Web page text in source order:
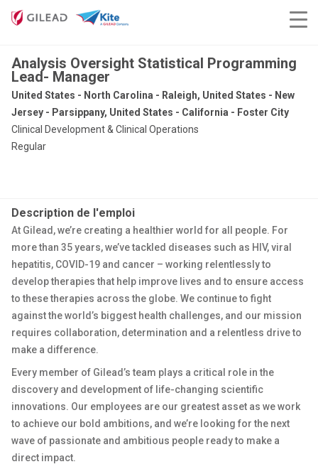
Analysis Oversight Statistical Programming
Lead- Manager
United States - North Carolina - Raleigh, United States - New
Jersey - Parsippany, United States - California - Foster City
Clinical Development & Clinical Operations
Regular
Description de l'emploi
At Gilead, we’re creating a healthier world for all people. For
more than 35 years, we’ve tackled diseases such as HIV, viral
hepatitis, COVID-19 and cancer – working relentlessly to
develop therapies that help improve lives and to ensure access
to these therapies across the globe. We continue to fight
against the world’s biggest health challenges, and our mission
requires collaboration, determination and a relentless drive to
make a difference.
Every member of Gilead’s team plays a critical role in the
discovery and development of life-changing scientific
innovations. Our employees are our greatest asset as we work
to achieve our bold ambitions, and we’re looking for the next
wave of passionate and ambitious people ready to make a
direct impact.